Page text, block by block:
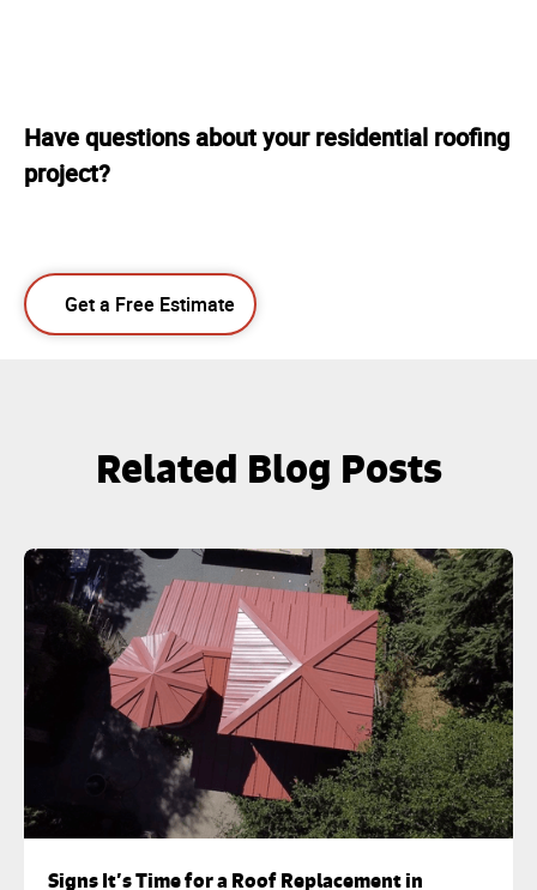
Have questions about your residential roofing
project?
Get a Free Estimate
Related Blog Posts
Signs It’s Time for a Roof Replacement in